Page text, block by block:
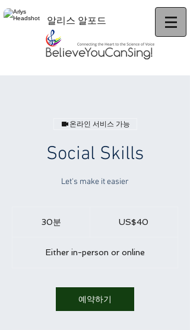
알리스 알포드
온라인 서비스 가능
Social Skills
Let's make it easier
30분 US$40
Either in-person or online
예약하기